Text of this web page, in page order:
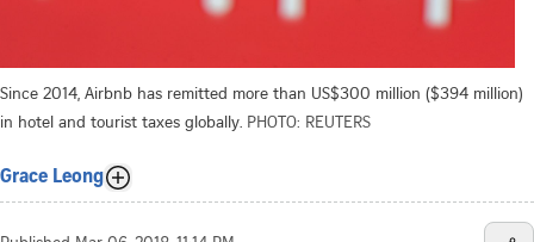
Since 2014, Airbnb has remitted more than US$300 million ($394 million)
in hotel and tourist taxes globally. PHOTO: REUTERS
Grace Leong